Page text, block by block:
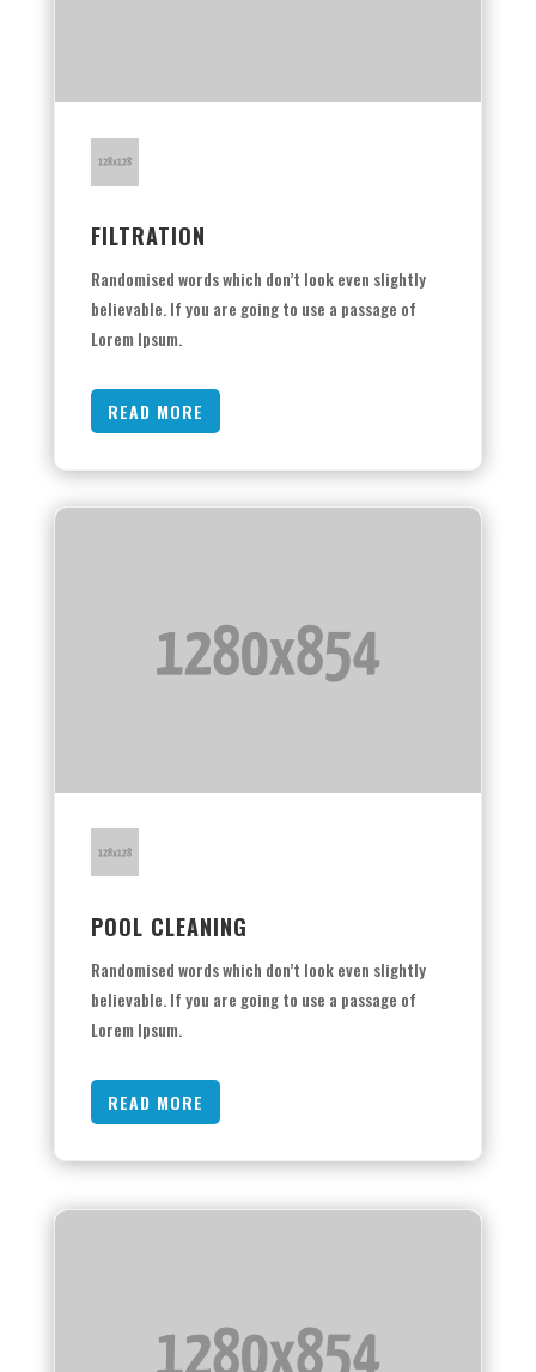
FILTRATION
Randomised words which don’t look even slightly
believable. If you are going to use a passage of
Lorem Ipsum.
READ MORE
POOL CLEANING
Randomised words which don’t look even slightly
believable. If you are going to use a passage of
Lorem Ipsum.
READ MORE